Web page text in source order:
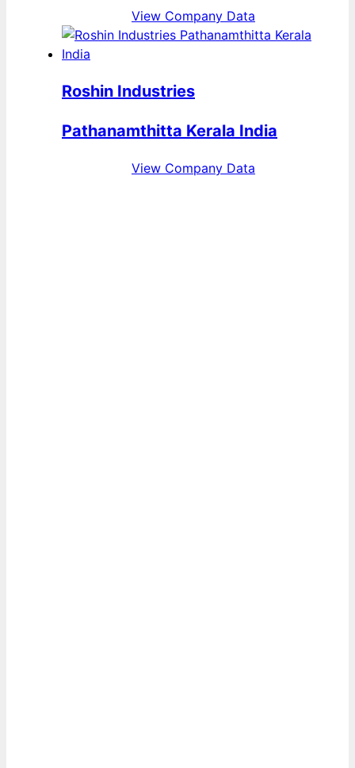
View Company Data
Roshin Industries
Pathanamthitta Kerala India
View Company Data